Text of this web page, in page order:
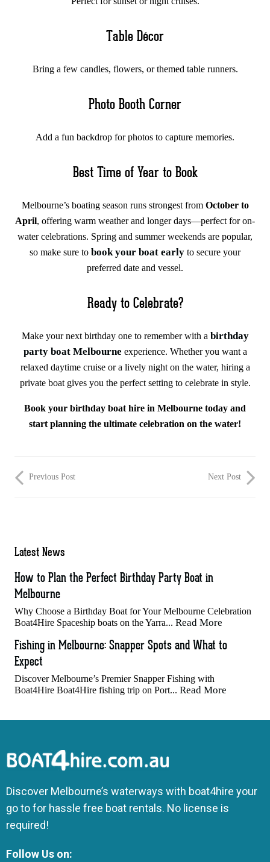
Table Décor
Bring a few candles, flowers, or themed table runners.
Photo Booth Corner
Add a fun backdrop for photos to capture memories.
Best Time of Year to Book
Melbourne’s boating season runs strongest from October to
April, offering warm weather and longer days—perfect for on-
water celebrations. Spring and summer weekends are popular,
so make sure to book your boat early to secure your
preferred date and vessel.
Ready to Celebrate?
Make your next birthday one to remember with a birthday
party boat Melbourne experience. Whether you want a
relaxed daytime cruise or a lively night on the water, hiring a
private boat gives you the perfect setting to celebrate in style.
Book your birthday boat hire in Melbourne today and
start planning the ultimate celebration on the water!
Previous Post Next Post
Latest News
How to Plan the Perfect Birthday Party Boat in
Melbourne
Why Choose a Birthday Boat for Your Melbourne Celebration
Boat4Hire Spaceship boats on the Yarra... Read More
Fishing in Melbourne: Snapper Spots and What to
Expect
Discover Melbourne’s Premier Snapper Fishing with
Boat4Hire Boat4Hire fishing trip on Port... Read More
Discover Melbourne’s waterways with boat4hire your
go to for hassle free boat rentals. No license is
required!
Follow Us on: